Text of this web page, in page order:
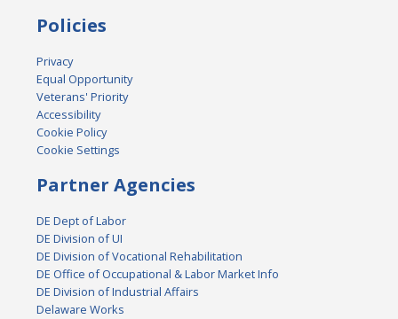
Policies
Privacy
Equal Opportunity
Veterans' Priority
Accessibility
Cookie Policy
Cookie Settings
Partner Agencies
DE Dept of Labor
DE Division of UI
DE Division of Vocational Rehabilitation
DE Office of Occupational & Labor Market Info
DE Division of Industrial Affairs
Delaware Works